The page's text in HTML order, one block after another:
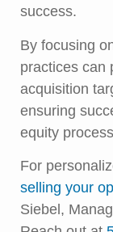
success.
By focusing
practices can
acquisition
ensuring
equity
For
selling your
Siebel,